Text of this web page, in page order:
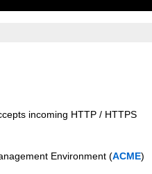
incoming HTTP / HTTPS
Environment (ACME)